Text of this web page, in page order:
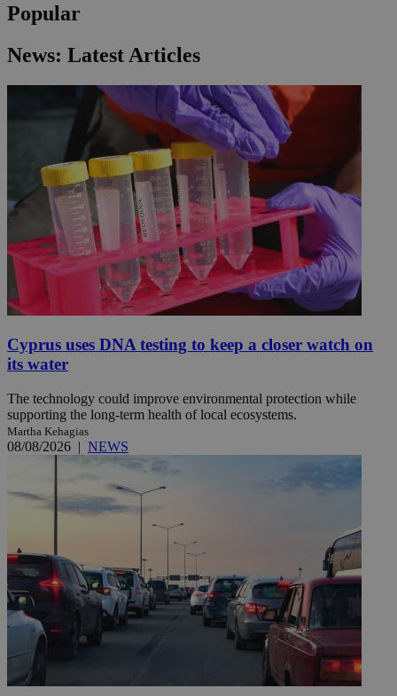
Popular
News: Latest Articles
Cyprus uses DNA testing to keep a closer watch on
its water
The technology could improve environmental protection while
supporting the long-term health of local ecosystems.
Martha Kehagias
08/08/2026 | NEWS